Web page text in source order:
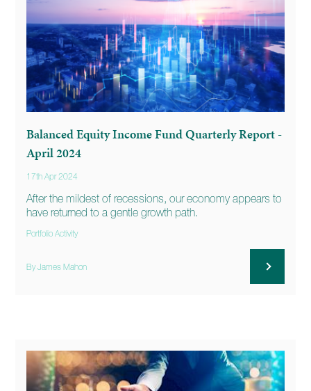
Balanced Equity Income Fund Quarterly Report -
April 2024
17th Apr 2024
After the mildest of recessions, our economy appears to
have returned to a gentle growth path.
Portfolio Activity
By James Mahon